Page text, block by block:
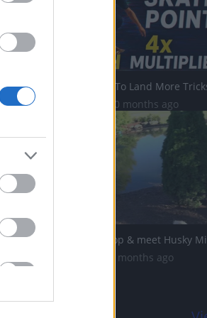
369 Views | 10 months ago
Visit to petshop & meet Husky
21K Views | 3 months ago